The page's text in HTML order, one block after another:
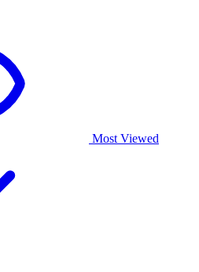
Most Viewed